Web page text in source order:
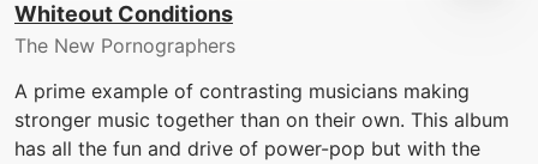
Whiteout Conditions
The New Pornographers
A prime example of contrasting musicians making
stronger music together than on their own. This album
has all the fun and drive of power-pop but with the